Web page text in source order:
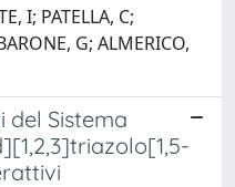
I; PATELLA, C;
G; ALMERICO,
del Sistema